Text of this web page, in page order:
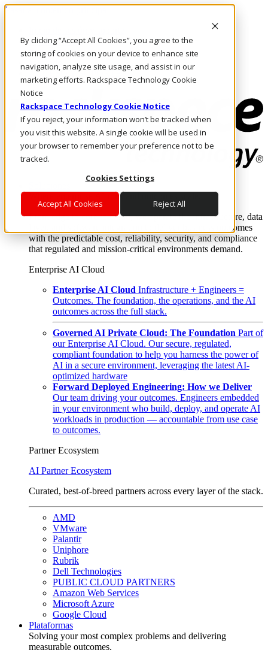
By clicking “Accept All Cookies”, you agree to the
storing of cookies on your device to enhance site
navigation, analyze site usage, and assist in our
marketing efforts. Rackspace Technology Cookie
Notice
Rackspace Technology Cookie Notice
If you reject, your information won’t be tracked when
you visit this website. A single cookie will be used in
your browser to remember your preference not to be
tracked.
Cookies Settings
Accept All Cookies Reject All
Pasar al contenido principal
LLÁMENOS
Inversionistas
Mercado
ACCESO Y SOPORTE
Where enterprise AI runs and outcomes scale.
From edge to core to cloud, we operate the infrastructure, data
layer, and software integration to deliver business outcomes
with the predictable cost, reliability, security, and compliance
that regulated and mission-critical environments demand.
Enterprise AI Cloud
Enterprise AI Cloud Infrastructure + Engineers =
Outcomes. The foundation, the operations, and the AI
outcomes across the full stack.
Governed AI Private Cloud: The Foundation Part of
our Enterprise AI Cloud. Our secure, regulated,
compliant foundation to help you harness the power of
AI in a secure environment, leveraging the latest AI-
optimized hardware
Forward Deployed Engineering: How we Deliver
Our team driving your outcomes. Engineers embedded
in your environment who build, deploy, and operate AI
workloads in production — accountable from use case
to outcomes.
Partner Ecosystem
AI Partner Ecosystem
Curated, best-of-breed partners across every layer of the stack.
AMD
VMware
Palantir
Uniphore
Rubrik
Dell Technologies
PUBLIC CLOUD PARTNERS
Amazon Web Services
Microsoft Azure
Google Cloud
Plataformas
Solving your most complex problems and delivering
measurable outcomes.